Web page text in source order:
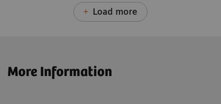
Load more
More Information